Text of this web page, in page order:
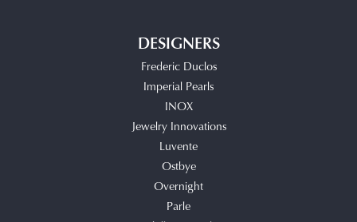
DESIGNERS
Frederic Duclos
Imperial Pearls
INOX
Jewelry Innovations
Luvente
Ostbye
Overnight
Parle